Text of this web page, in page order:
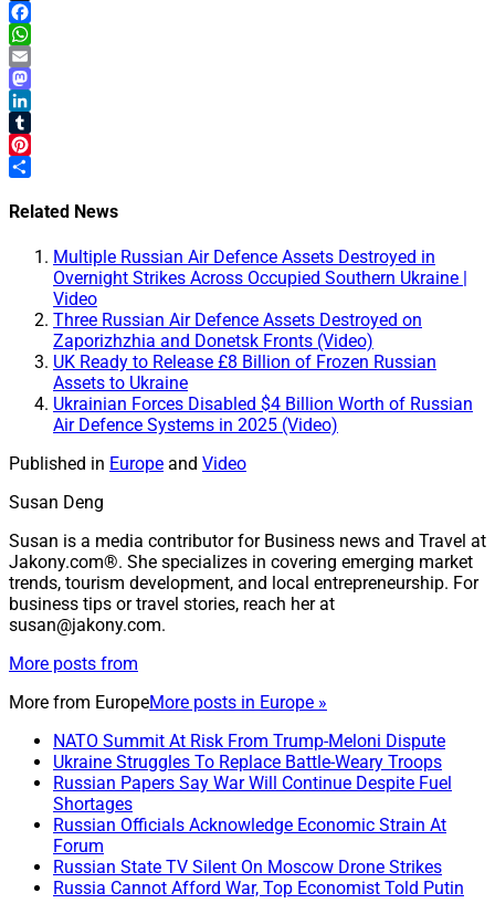
X
Facebook
WhatsApp
Email
Mastodon
LinkedIn
Tumblr
Pinterest
Related News
Multiple Russian Air Defence Assets Destroyed in
Overnight Strikes Across Occupied Southern Ukraine |
Video
Three Russian Air Defence Assets Destroyed on
Zaporizhzhia and Donetsk Fronts (Video)
UK Ready to Release £8 Billion of Frozen Russian
Assets to Ukraine
Ukrainian Forces Disabled $4 Billion Worth of Russian
Air Defence Systems in 2025 (Video)
Published in Europe and Video
Susan Deng
Susan is a media contributor for Business news and Travel at
Jakony.com®. She specializes in covering emerging market
trends, tourism development, and local entrepreneurship. For
business tips or travel stories, reach her at
susan@jakony.com.
More posts from
More from EuropeMore posts in Europe »
NATO Summit At Risk From Trump-Meloni Dispute
Ukraine Struggles To Replace Battle-Weary Troops
Russian Papers Say War Will Continue Despite Fuel
Shortages
Russian Officials Acknowledge Economic Strain At
Forum
Russian State TV Silent On Moscow Drone Strikes
Russia Cannot Afford War, Top Economist Told Putin